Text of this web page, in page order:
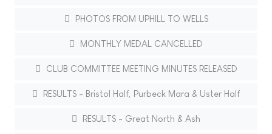
PHOTOS FROM UPHILL TO WELLS
MONTHLY MEDAL CANCELLED
CLUB COMMITTEE MEETING MINUTES RELEASED
RESULTS - Bristol Half, Purbeck Mara & Uster Half
RESULTS - Great North & Ash